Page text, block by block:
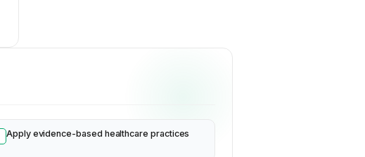
Apply evidence-based healthcare practices